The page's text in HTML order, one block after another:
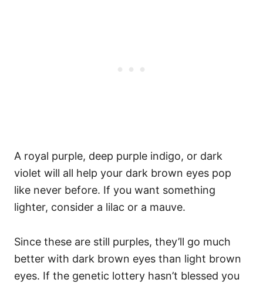
A royal purple, deep purple indigo, or dark
violet will all help your dark brown eyes pop
like never before. If you want something
lighter, consider a lilac or a mauve.
Since these are still purples, they’ll go much
better with dark brown eyes than light brown
eyes. If the genetic lottery hasn’t blessed you